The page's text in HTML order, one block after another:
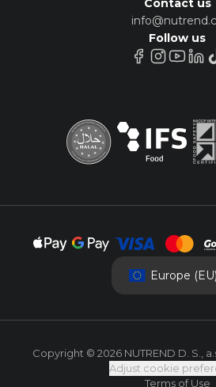
Contact us
Follow us
Europe (EU)
Copyright © 2026 NUTREND D. S.,
Adjust cookie
Terms of Use